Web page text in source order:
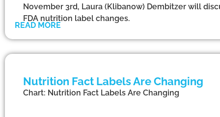
November 3rd, Laura (Klibanow) Dembitzer will
FDA nutrition label changes.
READ MORE
Nutrition Fact Labels Are Changing
Chart: Nutrition Fact Labels Are Changing